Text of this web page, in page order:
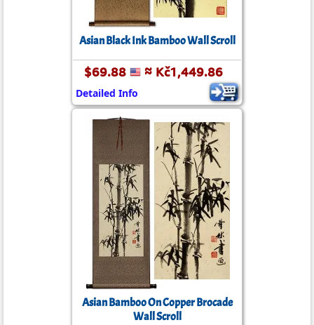
Asian Black Ink Bamboo Wall Scroll
$69.88 ≈ Kč1,449.86
Detailed Info
Asian Bamboo On Copper Brocade
Wall Scroll